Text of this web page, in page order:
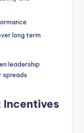
long term
leadership
spreads